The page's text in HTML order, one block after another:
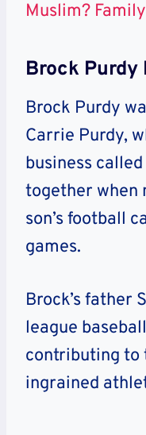
Muslim?
Brock Purdy
Brock Purdy
Carrie Purdy,
business
together when
son’s football
games.
Brock’s father
league
contributing to
ingrained